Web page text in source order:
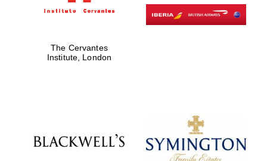
The Cervantes
Institute, London